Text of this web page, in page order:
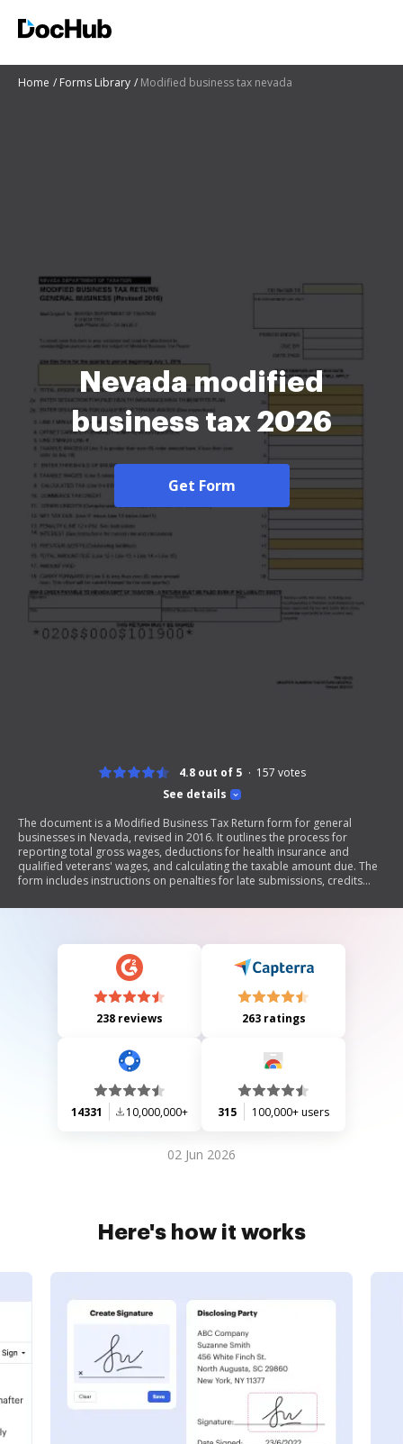
Home Forms Library Modified business tax nevada
Nevada modified
business tax 2026
Get Form
See details
4.8 out of 5 157 votes
The document is a Modified Business Tax Return form for general
businesses in Nevada, revised in 2016. It outlines the process for
reporting total gross wages, deductions for health insurance and
qualified veterans' wages, and calculating the taxable amount due. The
form includes instructions on penalties for late submissions, credits
subject to Nevada's Unemployment Compensation Law to file this
238 reviews 263 ratings
14331 10,000,000+ 315 100,000+ users
02 Jun 2026
Here's how it works